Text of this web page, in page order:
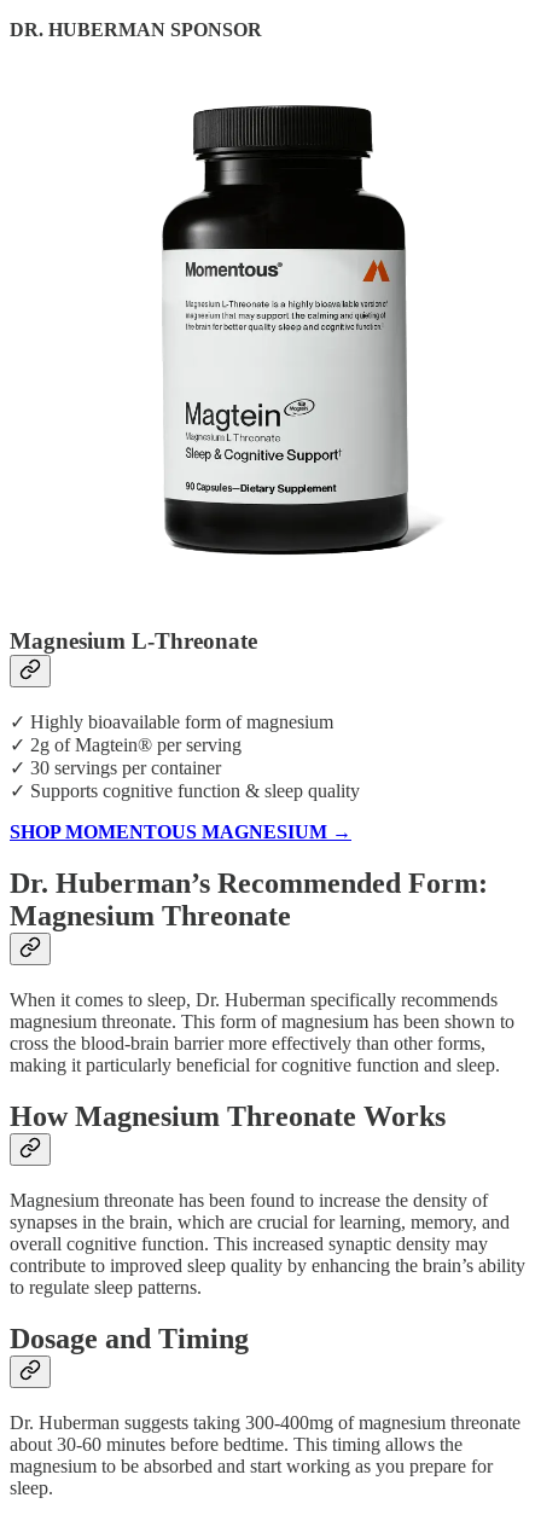
DR. HUBERMAN SPONSOR
Magnesium L-Threonate
✓ Highly bioavailable form of magnesium
✓ 2g of Magtein® per serving
✓ 30 servings per container
✓ Supports cognitive function & sleep quality
SHOP MOMENTOUS MAGNESIUM →
Dr. Huberman’s Recommended Form:
Magnesium Threonate
When it comes to sleep, Dr. Huberman specifically recommends
magnesium threonate. This form of magnesium has been shown to
cross the blood-brain barrier more effectively than other forms,
making it particularly beneficial for cognitive function and sleep.
How Magnesium Threonate Works
Magnesium threonate has been found to increase the density of
synapses in the brain, which are crucial for learning, memory, and
overall cognitive function. This increased synaptic density may
contribute to improved sleep quality by enhancing the brain’s ability
to regulate sleep patterns.
Dosage and Timing
Dr. Huberman suggests taking 300-400mg of magnesium threonate
about 30-60 minutes before bedtime. This timing allows the
magnesium to be absorbed and start working as you prepare for
sleep.